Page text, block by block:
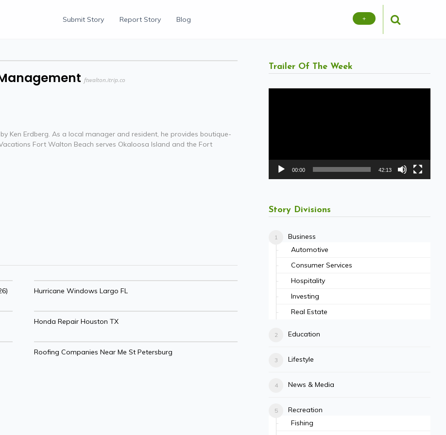
Submit Story Report Story Blog +
ftwalton.itrip.co
Ken Erdberg. As a local manager and resident, he provides boutique-
Fort Walton Beach serves Okaloosa Island and the Fort
Hurricane Windows Largo FL
Honda Repair Houston TX
Roofing Companies Near Me St Petersburg
Trailer Of The Week
00:00 42:13
Story Divisions
Business
Automotive
Consumer Services
Hospitality
Investing
Real Estate
Education
Lifestyle
News & Media
Recreation
Fishing